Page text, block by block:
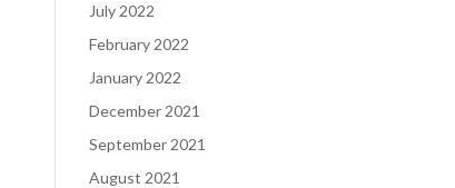
July 2022
February 2022
January 2022
December 2021
September 2021
August 2021